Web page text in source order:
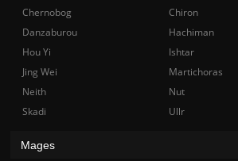
Chernobog
Chiron
Danzaburou
Hachiman
Hou Yi
Ishtar
Jing Wei
Martichoras
Neith
Nut
Skadi
Ullr
Mages